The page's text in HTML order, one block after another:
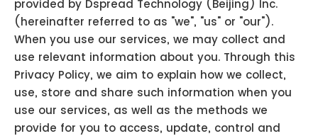
provided by Dspread Technology (Beijing) Inc.
(hereinafter referred to as "we", "us" or "our").
When you use our services, we may collect and
use relevant information about you. Through this
Privacy Policy, we aim to explain how we collect,
use, store and share such information when you
use our services, as well as the methods we
provide for you to access, update, control and